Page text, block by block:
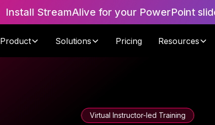
Install StreamAlive for your PowerPoint
Product Solutions Pricing Resources
Virtual Instructor-led Training